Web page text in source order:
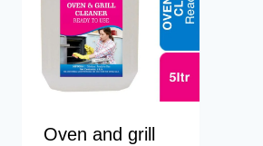
Oven and grill